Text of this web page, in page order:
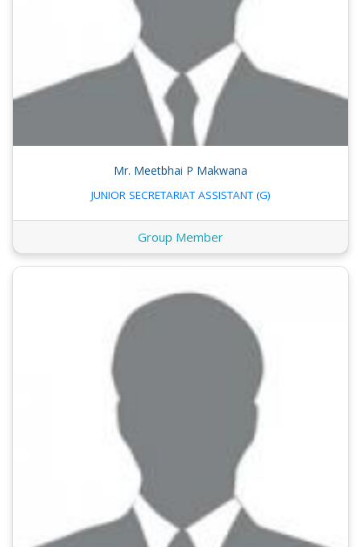
Mr. Meetbhai P Makwana
JUNIOR SECRETARIAT ASSISTANT (G)
Group Member